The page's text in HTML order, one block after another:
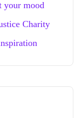
your mood
Charity